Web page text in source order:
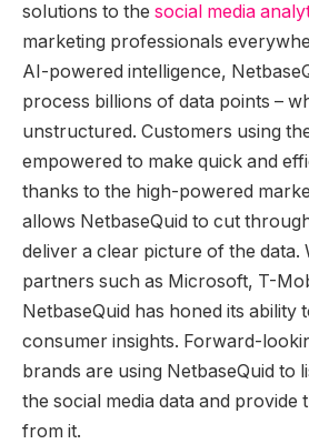
solutions to the social media
marketing professionals
AI-powered intelligence,
process billions of data points –
unstructured. Customers using
empowered to make quick and
thanks to the high-powered
allows NetbaseQuid to cut
deliver a clear picture of the data.
partners such as Microsoft, T-
NetbaseQuid has honed its ability
consumer insights. Forward-
brands are using NetbaseQuid to
the social media data and provide
from it.